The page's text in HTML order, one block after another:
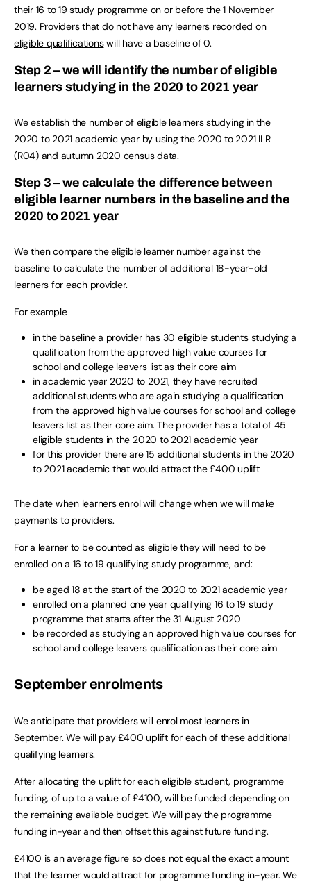
their 16 to 19 study programme on or before the 1 November
2019. Providers that do not have any learners recorded on
eligible qualificationswill have a baseline of 0.
Step 2 – we will identify the number of eligible
learners studying in the 2020 to 2021 year
We establish the number of eligible learners studying in the
2020 to 2021 academic year by using the 2020 to 2021 ILR
(R04) and autumn 2020 census data.
Step 3 – we calculate the difference between
eligible learner numbers in the baseline and the
2020 to 2021 year
We then compare the eligible learner number against the
baseline to calculate the number of additional 18-year-old
learners for each provider.
For example
in the baseline a provider has 30 eligible students studying a
qualification from the approved high value courses for
school and college leavers list as their core aim
in academic year 2020 to 2021, they have recruited
additional students who are again studying a qualification
from the approved high value courses for school and college
leavers list as their core aim. The provider has a total of 45
eligible students in the 2020 to 2021 academic year
for this provider there are 15 additional students in the 2020
to 2021 academic that would attract the £400 uplift
The date when learners enrol will change when we will make
payments to providers.
For a learner to be counted as eligible they will need to be
enrolled on a 16 to 19 qualifying study programme, and:
be aged 18 at the start of the 2020 to 2021 academic year
enrolled on a planned one year qualifying 16 to 19 study
programme that starts after the 31 August 2020
be recorded as studying an approved high value courses for
school and college leavers qualification as their core aim
September enrolments
We anticipate that providers will enrol most learners in
September. We will pay £400 uplift for each of these additional
qualifying learners.
After allocating the uplift for each eligible student, programme
funding, of up to a value of £4100, will be funded depending on
the remaining available budget. We will pay the programme
funding in-year and then offset this against future funding.
£4100 is an average figure so does not equal the exact amount
that the learner would attract for programme funding in-year. We